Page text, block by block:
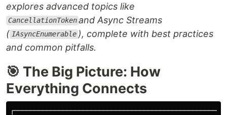
explores advanced topics like
CancellationToken and Async Streams
( IAsyncEnumerable ), complete with best practices
and common pitfalls.
🎯 The Big Picture: How
Everything Connects